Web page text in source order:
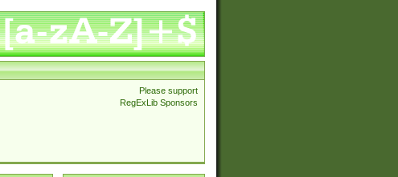
Please support
RegExLib Sponsors